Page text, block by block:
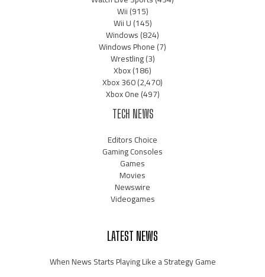
Wii(915)
Wii U(145)
Windows(824)
Windows Phone(7)
Wrestling(3)
Xbox(186)
Xbox 360(2,470)
Xbox One(497)
TECH NEWS
Editors Choice
Gaming Consoles
Games
Movies
Newswire
Videogames
LATEST NEWS
When News Starts Playing Like a Strategy Game